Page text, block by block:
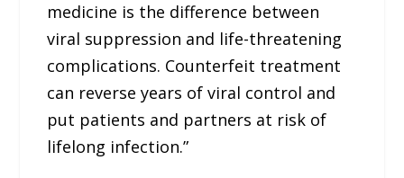
medicine is the difference between
viral suppression and life-threatening
complications. Counterfeit treatment
can reverse years of viral control and
put patients and partners at risk of
lifelong infection.”